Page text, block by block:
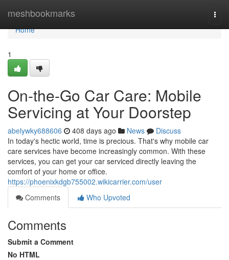
meshbookmarks
Home
Home
1
On-the-Go Car Care: Mobile
Servicing at Your Doorstep
abelywky688606 408 days ago News
Discuss
In today's hectic world, time is precious. That's why mobile car
care services have become increasingly common. With these
services, you can get your car serviced directly leaving the
comfort of your home or office.
https://phoenixkdgb755002.wikicarrier.com/user
Comments
Who Upvoted
Comments
Submit a Comment
No HTML